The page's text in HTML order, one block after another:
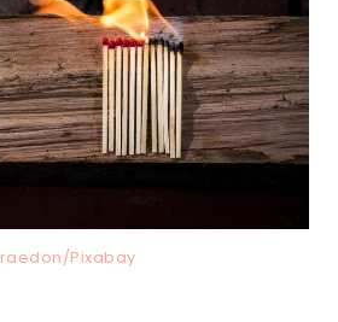
raedon/Pixabay